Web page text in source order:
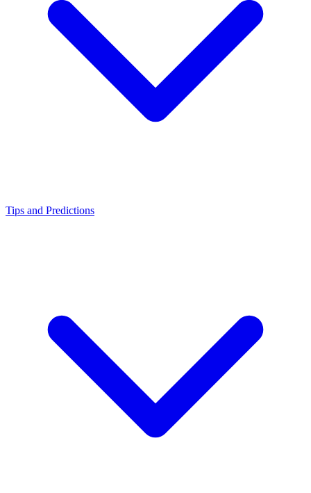
Tips and Predictions